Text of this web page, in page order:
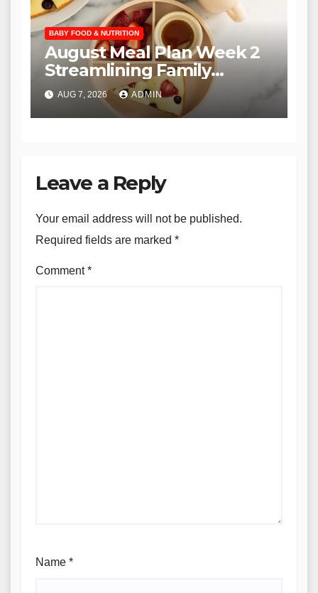
BABY FOOD & NUTRITION
August Meal Plan Week 2
Streamlining Family
Nutrition through the YTF
Community
AUG 7, 2026 ADMIN
Leave a Reply
Your email address will not be published.
Required fields are marked *
Comment*
Name *